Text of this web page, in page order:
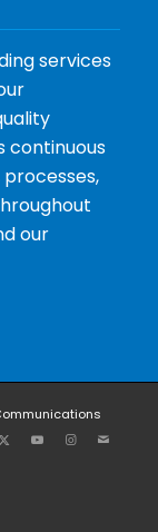
services
continuous
our